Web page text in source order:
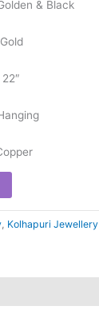
& Black
, Kolhapuri Jewellery